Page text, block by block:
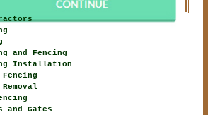
and Fencing
Installation
Fencing
and Gates